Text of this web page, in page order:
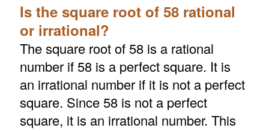
Is the square root of 58 rational
or irrational?
The square root of 58 is a rational
number if 58 is a perfect square. It is
an irrational number if it is not a perfect
square. Since 58 is not a perfect
square, it is an irrational number. This